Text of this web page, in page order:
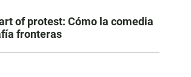
of protest: Cómo la comedia
fronteras